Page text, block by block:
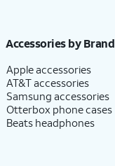
Accessories by Brand
Apple accessories
AT&T accessories
Samsung accessories
Otterbox phone cases
Beats headphones